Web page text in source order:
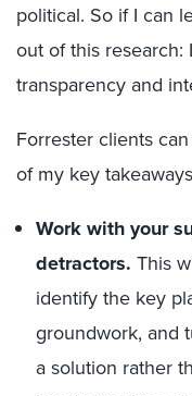
political. So if I can
out of this
transparency and
Forrester clients
of my key
Work with your
detractors. This
identify the key
groundwork, and
a solution rather